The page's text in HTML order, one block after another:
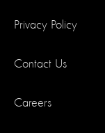
Privacy Policy
Contact Us
Careers